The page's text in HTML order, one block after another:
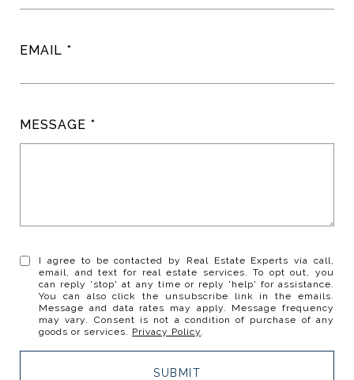
EMAIL
MESSAGE
I agree to be contacted by Real Estate Experts via call,
email, and text for real estate services. To opt out, you
can reply 'stop' at any time or reply 'help' for assistance.
You can also click the unsubscribe link in the emails.
Message and data rates may apply. Message frequency
may vary. Consent is not a condition of purchase of any
goods or services. Privacy Policy.
SUBMIT